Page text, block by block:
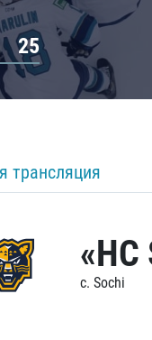
25
трансляция
«HC
c. Sochi